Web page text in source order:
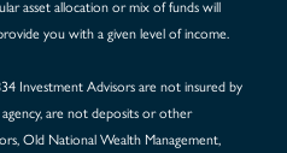
asset allocation or mix of funds will
you with a given level of income.
Investment Advisors are not insured by
are not deposits or other
Old National Wealth Management,